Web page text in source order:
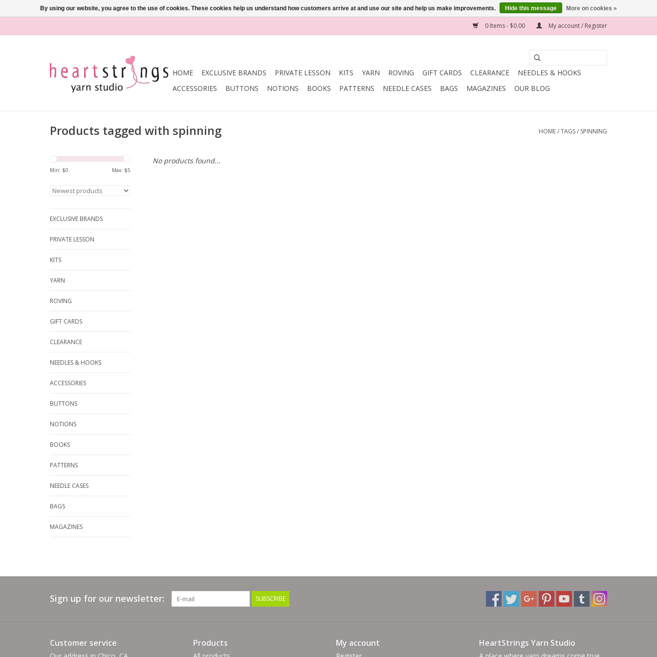
0 Items - $0.00 My account / Register
HOME EXCLUSIVE BRANDS PRIVATE LESSON KITS YARN ROVING GIFT CARDS CLEARANCE
NEEDLES & HOOKS
ACCESSORIES
BUTTONS NOTIONS BOOKS PATTERNS NEEDLE CASES BAGS MAGAZINES OUR BLOG
Products tagged with spinning HOME/TAGS/ SPINNING
Min: $0 Max: $5
EXCLUSIVE BRANDS
PRIVATE LESSON
KITS
YARN
ROVING
GIFT CARDS
CLEARANCE
NEEDLES & HOOKS
ACCESSORIES
BUTTONS
NOTIONS
BOOKS
PATTERNS
NEEDLE CASES
BAGS
MAGAZINES
No products found...
Sign up for our newsletter: SUBSCRIBE
Customer service Products My account HeartStrings Yarn Studio
By using our website, you agree to the use of cookies. These cookies help us understand how customers arrive at and use our site and help us make improvements. Hide this message More on cookies »